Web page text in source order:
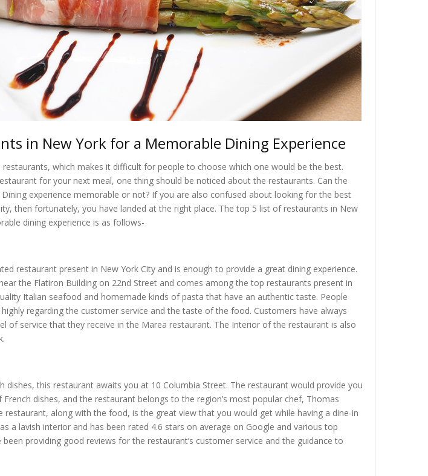
in New York for a Memorable Dining Experience
restaurants, which makes it difficult for people to choose which one would be the best.
for your next meal, one thing should be noticed about the restaurants. Can the
experience memorable or not? If you are also confused about looking for the best
then fortunately, you have landed at the right place. The top 5 list of restaurants in New
dining experience is as follows-
restaurant present in New York City and is enough to provide a great dining experience.
the Flatiron Building on 22nd Street and comes among the top restaurants present in
Italian seafood and homemade kinds of pasta that have an authentic taste. People
regarding the customer service and the taste of the food. Customers have always
of service that they receive in the Marea restaurant. The Interior of the restaurant is also
dishes, this restaurant awaits you at 10 Columbia Street. The restaurant would provide you
dishes, and the restaurant belongs to the region’s most popular chef, Thomas
restaurant, along with the food, is the great view that you would get while having a dine-in
a lavish interior and has been rated 4.6 stars on average on Google and various top
providing good reviews for the restaurant’s customer service and the guidance to